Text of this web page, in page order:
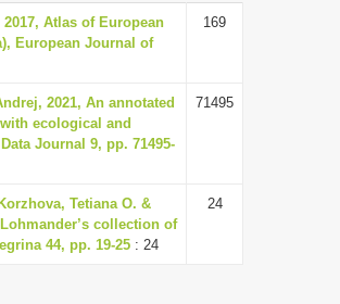
Atlas of European
European Journal of
169
2021, An annotated
ecological and
Journal 9, pp. 71495-
71495
Tetiana O. &
collection of
44, pp. 19-25 : 24
24